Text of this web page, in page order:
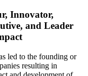
Innovator,
and Leader
led to the founding or
resulting in